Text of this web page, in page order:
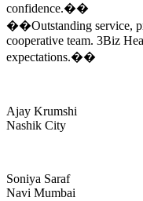
confidence.��
��Outstanding service,
cooperative team. 3Biz
expectations.��
Ajay Krumshi
Nashik City
Soniya Saraf
Navi Mumbai